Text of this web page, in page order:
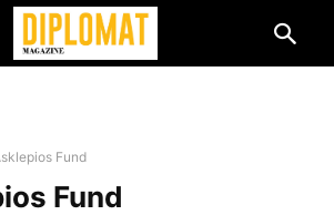
Fund
Fund